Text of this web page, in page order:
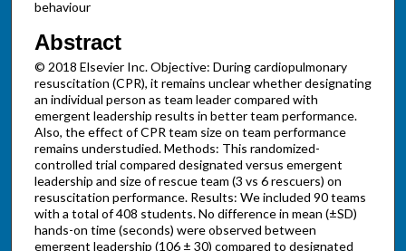
behaviour
Abstract
© 2018 Elsevier Inc. Objective: During cardiopulmonary
resuscitation (CPR), it remains unclear whether designating
an individual person as team leader compared with
emergent leadership results in better team performance.
Also, the effect of CPR team size on team performance
remains understudied. Methods: This randomized-
controlled trial compared designated versus emergent
leadership and size of rescue team (3 vs 6 rescuers) on
resuscitation performance. Results: We included 90 teams
with a total of 408 students. No difference in mean (±SD)
hands-on time (seconds) were observed between
emergent leadership (106 ± 30) compared to designated